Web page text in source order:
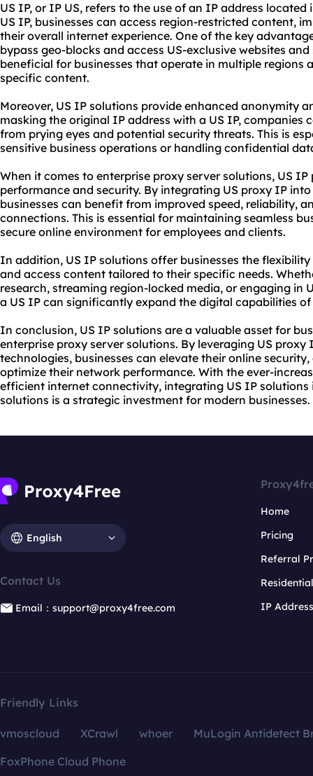
US IP, or IP US, refers to the use of an IP address
US IP, businesses can access region-restricted content,
their overall internet experience. One of the key
bypass geo-blocks and access US-exclusive websites and
beneficial for businesses that operate in multiple regions
specific content.
Moreover, US IP solutions provide enhanced anonymity
masking the original IP address with a US IP, companies
from prying eyes and potential security threats. This is
sensitive business operations or handling confidential
When it comes to enterprise proxy server solutions, US
performance and security. By integrating US proxy IP
businesses can benefit from improved speed, reliability,
connections. This is essential for maintaining seamless
secure online environment for employees and clients.
In addition, US IP solutions offer businesses the
and access content tailored to their specific needs.
research, streaming region-locked media, or engaging in
a US IP can significantly expand the digital capabilities of
In conclusion, US IP solutions are a valuable asset for
enterprise proxy server solutions. By leveraging US proxy
technologies, businesses can elevate their online
optimize their network performance. With the ever-
efficient internet connectivity, integrating US IP solutions
solutions is a strategic investment for modern businesses.
English
Contact Us
Email：support@proxy4free.com
Home
Pricing
Referral
IP
Friendly Links
vmoscloud XCrawl whoer
MuLogin Antidetect
FoxPhone Cloud Phone